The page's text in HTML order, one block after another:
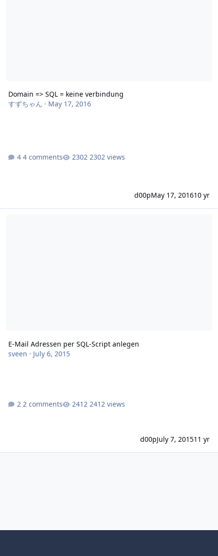
Domain => SQL = keine verbindung
すずちゃん · May 17, 2016
4 comments 2302 views
d00pMay 17, 201610 yr
E-Mail Adressen per SQL-Script anlegen
sveen · July 6, 2015
2 comments 2412 views
d00pJuly 7, 201511 yr